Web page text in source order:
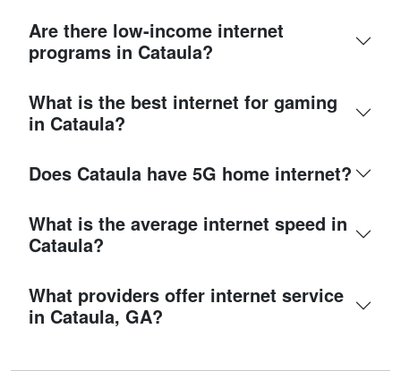
Are there low-income internet
programs in Cataula?
What is the best internet for gaming
in Cataula?
Does Cataula have 5G home internet?
What is the average internet speed in
Cataula?
What providers offer internet service
in Cataula, GA?